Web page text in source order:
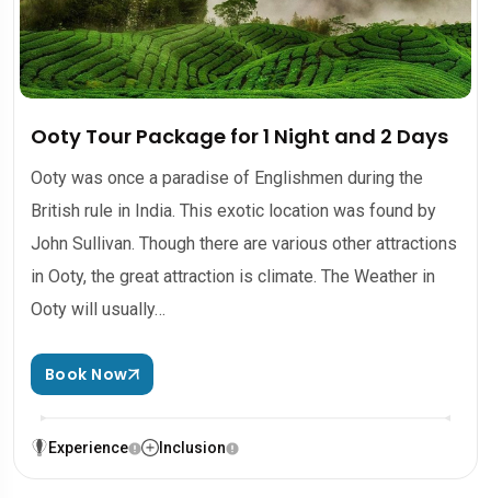
Ooty Tour Package for 1 Night and 2 Days
Ooty was once a paradise of Englishmen during the
British rule in India. This exotic location was found by
John Sullivan. Though there are various other attractions
in Ooty, the great attraction is climate. The Weather in
Ooty will usually…
Book Now
Experience Inclusion